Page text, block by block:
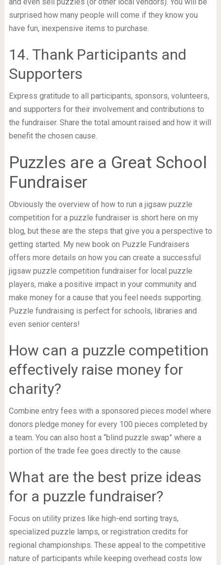
surprised how many people will come if they know you
have fun, inexpensive items to purchase.
14. Thank Participants and
Supporters
Express gratitude to all participants, sponsors, volunteers,
and supporters for their involvement and contributions to
the fundraiser. Share the total amount raised and how it will
benefit the chosen cause.
Puzzles are a Great School
Fundraiser
Obviously the overview of how to run a jigsaw puzzle
competition for a puzzle fundraiser is short here on my
blog, but these are the steps that give you a perspective to
getting started. My new book on Puzzle Fundraisers
offers more details on how you can create a successful
jigsaw puzzle competition fundraiser for local puzzle
players, make a positive impact in your community and
make money for a cause that you feel needs supporting.
Puzzle fundraising is perfect for schools, libraries and
even senior centers!
How can a puzzle competition
effectively raise money for
charity?
Combine entry fees with a sponsored pieces model where
donors pledge money for every 100 pieces completed by
a team. You can also host a “blind puzzle swap” where a
portion of the trade fee goes directly to the cause.
What are the best prize ideas
for a puzzle fundraiser?
Focus on utility prizes like high-end sorting trays,
specialized puzzle lamps, or registration credits for
regional championships. These appeal to the competitive
nature of participants while keeping overhead costs low